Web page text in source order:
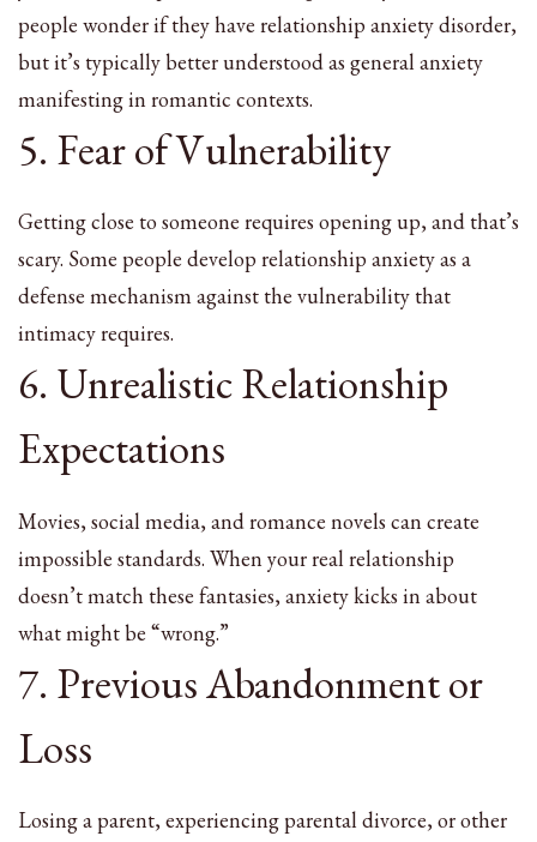
people wonder if they have relationship anxiety disorder,
but it’s typically better understood as general anxiety
manifesting in romantic contexts.
5. Fear of Vulnerability
Getting close to someone requires opening up, and that’s
scary. Some people develop relationship anxiety as a
defense mechanism against the vulnerability that
intimacy requires.
6. Unrealistic Relationship
Expectations
Movies, social media, and romance novels can create
impossible standards. When your real relationship
doesn’t match these fantasies, anxiety kicks in about
what might be “wrong.”
7. Previous Abandonment or
Loss
Losing a parent, experiencing parental divorce, or other